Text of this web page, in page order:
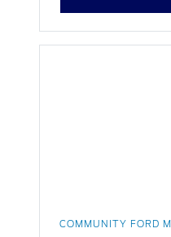
COMMUNITY FORD